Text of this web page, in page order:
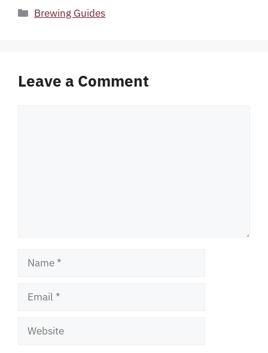
Categories
Brewing Guides
Leave a Comment
Name
Email
Website